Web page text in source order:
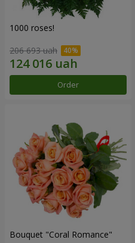
1000 roses!
206 693 uah
Order
Bouquet "Coral Romance"